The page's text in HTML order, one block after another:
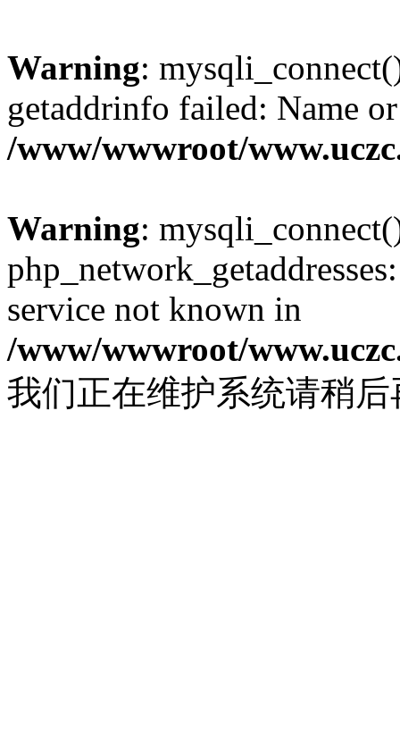
Warning:
getaddrinfo failed: Name
/www/wwwroot/
Warning:
service not known in
/www/wwwroot/
我们正在维护系统请稍